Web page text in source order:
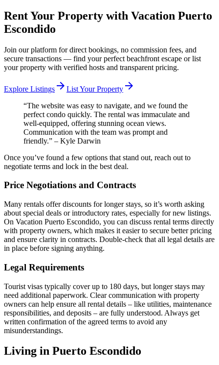
Rent Your Property with Vacation Puerto
Escondido
Join our platform for direct bookings, no commission fees, and
secure transactions — find your perfect beachfront escape or list
your property with verified hosts and transparent pricing.
Explore Listings arrow_forward List Your Property arrow_forward
“The website was easy to navigate, and we found the
perfect condo quickly. The rental was immaculate and
well-equipped, offering stunning ocean views.
Communication with the team was prompt and
friendly.” – Kyle Darwin
Once you’ve found a few options that stand out, reach out to
negotiate terms and lock in the best deal.
Price Negotiations and Contracts
Many rentals offer discounts for longer stays, so it’s worth asking
about special deals or introductory rates, especially for new listings.
On Vacation Puerto Escondido, you can discuss rental terms directly
with property owners, which makes it easier to secure better pricing
and ensure clarity in contracts. Double-check that all legal details are
in place before signing anything.
Legal Requirements
Tourist visas typically cover up to 180 days, but longer stays may
need additional paperwork. Clear communication with property
owners can help ensure all rental details – like utilities, maintenance
responsibilities, and deposits – are fully understood. Always get
written confirmation of the agreed terms to avoid any
misunderstandings.
Living in Puerto Escondido